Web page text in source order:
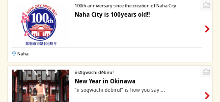
100th anniversary since the creation of Naha City
Naha City is 100years old!!
Naha
ii sōgwachi dēbiru!
New Year in Okinawa
“ii sōgwachi dēbiru!” is how you say ...